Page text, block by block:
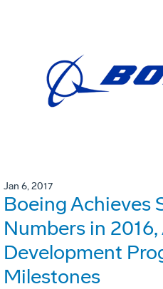
Jan 6, 2017
Boeing Achieves
Numbers in
Development
Milestones